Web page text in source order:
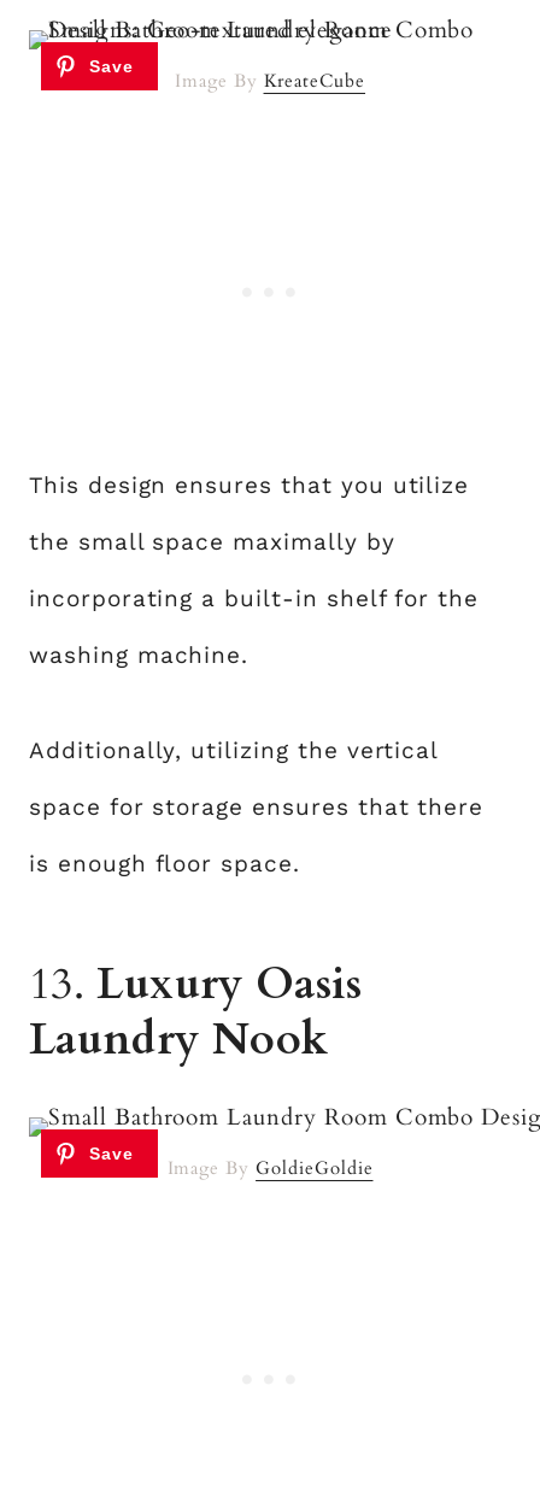
Image By KreateCube
This design ensures that you utilize
the small space maximally by
incorporating a built-in shelf for the
washing machine.
Additionally, utilizing the vertical
space for storage ensures that there
is enough floor space.
13.Luxury Oasis
Laundry Nook
Image ByGoldieGoldie